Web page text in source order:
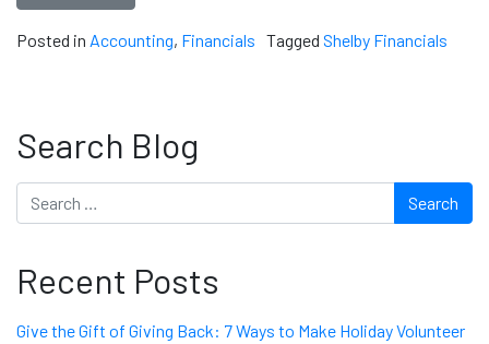
Posted in Accounting, Financials Tagged Shelby Financials
Search Blog
Search
Recent Posts
Give the Gift of Giving Back: 7 Ways to Make Holiday Volunteer